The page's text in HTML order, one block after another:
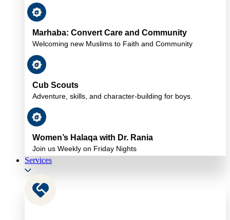
Marhaba: Convert Care and Community
Welcoming new Muslims to Faith and Community
Cub Scouts
Adventure, skills, and character-building for boys.
Women’s Halaqa with Dr. Rania
Join us Weekly on Friday Nights
Services